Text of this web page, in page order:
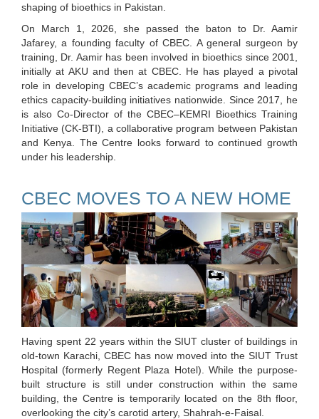
shaping of bioethics in Pakistan.
On March 1, 2026, she passed the baton to Dr. Aamir
Jafarey, a founding faculty of CBEC. A general surgeon by
training, Dr. Aamir has been involved in bioethics since 2001,
initially at AKU and then at CBEC. He has played a pivotal
role in developing CBEC’s academic programs and leading
ethics capacity-building initiatives nationwide. Since 2017, he
is also Co-Director of the CBEC–KEMRI Bioethics Training
Initiative (CK-BTI), a collaborative program between Pakistan
and Kenya. The Centre looks forward to continued growth
under his leadership.
CBEC MOVES TO A NEW HOME
Having spent 22 years within the SIUT cluster of buildings in
old-town Karachi, CBEC has now moved into the SIUT Trust
Hospital (formerly Regent Plaza Hotel). While the purpose-
built structure is still under construction within the same
building, the Centre is temporarily located on the 8th floor,
overlooking the city’s carotid artery, Shahrah-e-Faisal.